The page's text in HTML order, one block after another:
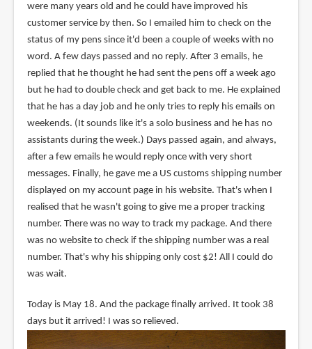
were many years old and he could have improved his
customer service by then. So I emailed him to check on the
status of my pens since it'd been a couple of weeks with no
word. A few days passed and no reply. After 3 emails, he
replied that he thought he had sent the pens off a week ago
but he had to double check and get back to me. He explained
that he has a day job and he only tries to reply his emails on
weekends. (It sounds like it's a solo business and he has no
assistants during the week.) Days passed again, and always,
after a few emails he would reply once with very short
messages. Finally, he gave me a US customs shipping number
displayed on my account page in his website. That's when I
realised that he wasn't going to give me a proper tracking
number. There was no way to track my package. And there
was no website to check if the shipping number was a real
number. That's why his shipping only cost $2! All I could do
was wait.
Today is May 18. And the package finally arrived. It took 38
days but it arrived! I was so relieved.